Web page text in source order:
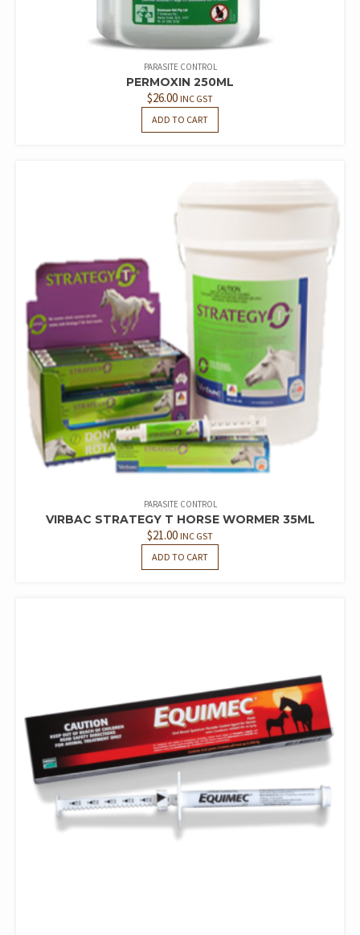
PARASITE CONTROL
PERMOXIN 250ML
$26.00 INC GST
ADD TO CART
PARASITE CONTROL
VIRBAC STRATEGY T HORSE WORMER 35ML
$21.00 INC GST
ADD TO CART